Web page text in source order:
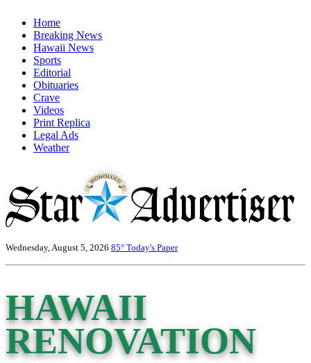
Home
Breaking News
Hawaii News
Sports
Editorial
Obituaries
Crave
Videos
Print Replica
Legal Ads
Weather
Wednesday, August 5, 2026 85° Today's Paper
HAWAII
RENOVATION